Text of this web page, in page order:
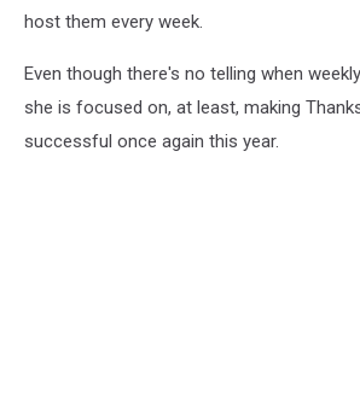
host them every week.
Even though there's no telling when
she is focused on, at least, making
successful once again this year.